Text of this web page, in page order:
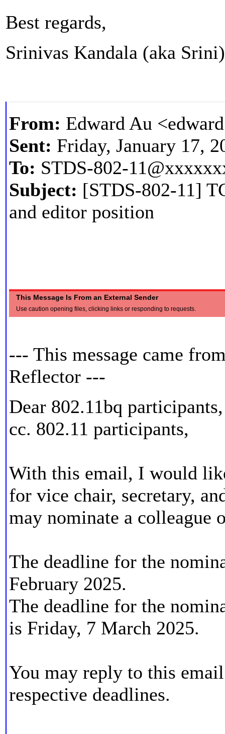
Best regards,
Srinivas Kandala (aka Srini)
From: Edward Au
Sent: Friday, January 17,
To: STDS-802-
Subject: [STDS-802-11]
and editor position
This Message Is From an External Sender
Use caution opening files, clicking links or responding to requests.
--- This message came
Reflector ---
Dear 802.11bq participants,
cc. 802.11 participants,
With this email, I would
for vice chair, secretary,
may nominate a colleague
The deadline for the
February 2025.
The deadline for the
is Friday, 7 March 2025.
You may reply to this
respective deadlines.